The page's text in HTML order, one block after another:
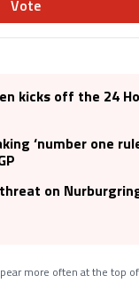
Vote
kicks off the 24
‘number one
on
more often at the top